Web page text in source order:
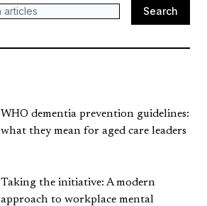
Search
WHO dementia prevention guidelines:
what they mean for aged care leaders
Taking the initiative: A modern
approach to workplace mental